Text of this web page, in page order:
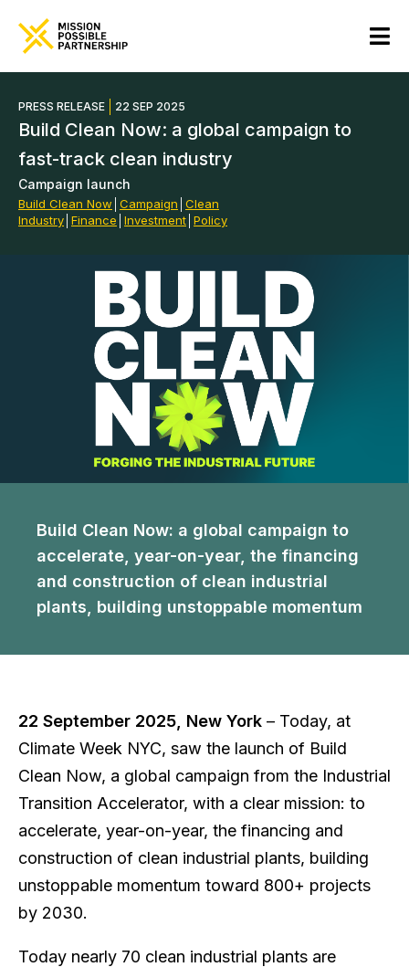
PRESS RELEASE 22 SEP 2025
Build Clean Now: a global campaign to
fast-track clean industry
Campaign launch
Build Clean Now Campaign Clean
Industry Finance Investment Policy
Build Clean Now: a global campaign to
accelerate, year-on-year, the financing
and construction of clean industrial
plants, building unstoppable momentum
22 September 2025, New York – Today, at
Climate Week NYC, saw the launch of Build
Clean Now, a global campaign from the Industrial
Transition Accelerator, with a clear mission: to
accelerate, year-on-year, the financing and
construction of clean industrial plants, building
unstoppable momentum toward 800+ projects
by 2030.
Today nearly 70 clean industrial plants are